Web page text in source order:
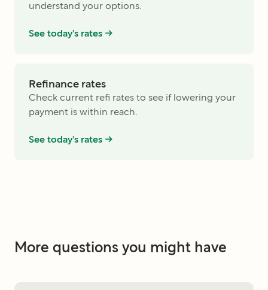
understand your options.
See today's rates ->
Refinance rates
Check current refi rates to see if lowering your
payment is within reach.
See today's rates ->
More questions you might have